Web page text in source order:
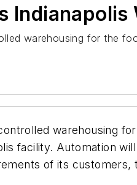
Indianapolis
warehousing for the
warehousing
facility. Automation
of its customers,